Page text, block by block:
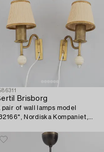
Brisborg
pair of wall lamps model
Nordiska Kompaniet,